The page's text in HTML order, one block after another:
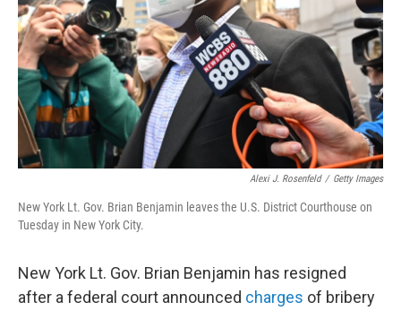
Alexi J. Rosenfeld / Getty Images
New York Lt. Gov. Brian Benjamin leaves the U.S. District Courthouse on
Tuesday in New York City.
New York Lt. Gov. Brian Benjamin has resigned
after a federal court announced charges of bribery